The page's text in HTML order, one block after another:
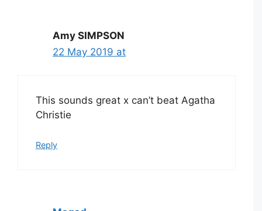
Amy SIMPSON
22 May 2019 at
This sounds great x can’t beat Agatha
Christie
Reply